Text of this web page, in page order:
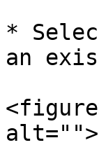
*
an